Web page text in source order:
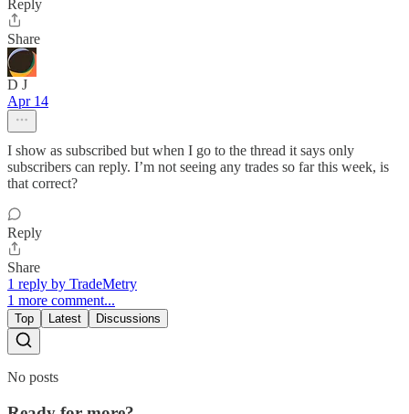
Reply
Share
D J
Apr 14
I show as subscribed but when I go to the thread it says only
subscribers can reply. I’m not seeing any trades so far this week, is
that correct?
Reply
Share
1 reply by TradeMetry
1 more comment...
Top Latest Discussions
No posts